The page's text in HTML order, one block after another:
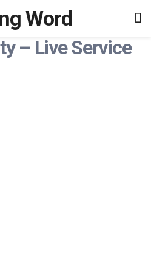
– Live Service